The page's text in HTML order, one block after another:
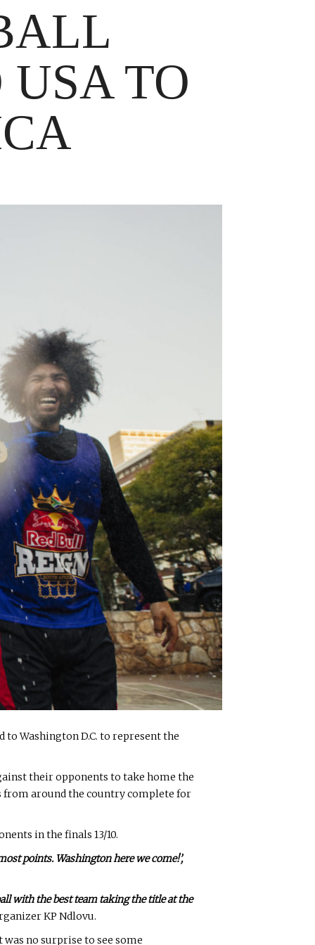
TO
to Washington D.C. to represent the
their opponents to take home the
from around the country complete for
in the finals 13/10.
points. Washington here we come!’,
with the best team taking the title at the
KP Ndlovu.
no surprise to see some